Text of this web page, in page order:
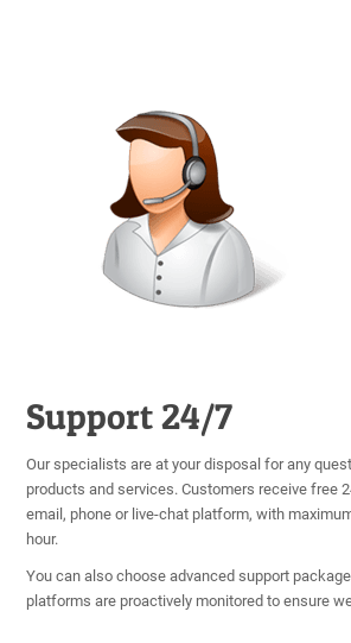
Support 24/7
Our specialists are at your disposal for any
products and services. Customers receive free
email, phone or live-chat platform, with
hour.
You can also choose advanced support
platforms are proactively monitored to ensure